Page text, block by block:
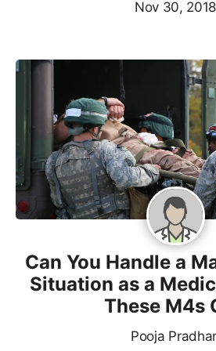
Nov 30, 2018
Can You Handle a
Situation as a
These M4s
Pooja